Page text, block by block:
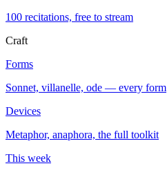
100 recitations, free to stream
Craft
Forms
Sonnet, villanelle, ode — every form
Devices
Metaphor, anaphora, the full toolkit
This week